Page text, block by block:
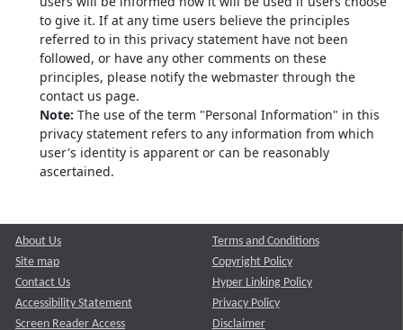
to give it. If at any time users believe the principles
referred to in this privacy statement have not been
followed, or have any other comments on these
principles, please notify the webmaster through the
contact us page.
Note: The use of the term "Personal Information" in this
privacy statement refers to any information from which
user's identity is apparent or can be reasonably
ascertained.
About Us
Site map
Contact Us
Accessibility Statement
Screen Reader Access
Terms and Conditions
Copyright Policy
Hyper Linking Policy
Privacy Policy
Disclaimer